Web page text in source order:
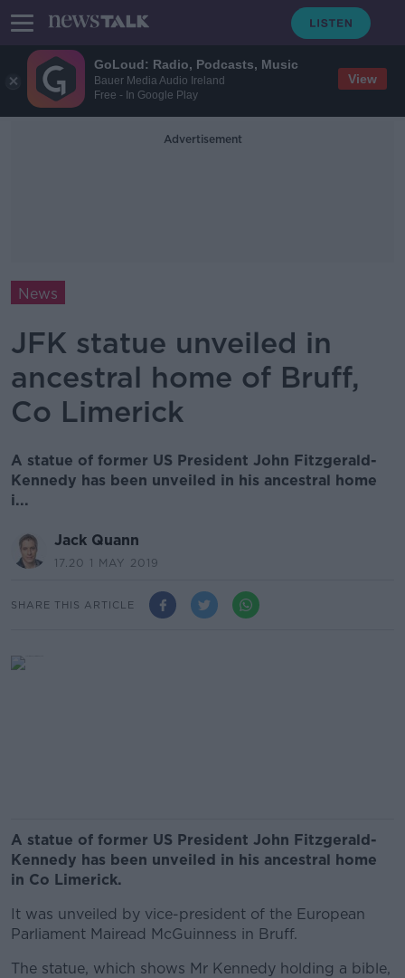
GoLoud: Radio, Podcasts, Music
Bauer Media Audio Ireland
Free - In Google Play
View
Advertisement
News
JFK statue unveiled in
ancestral home of Bruff,
Co Limerick
A statue of former US President John Fitzgerald-
Kennedy has been unveiled in his ancestral home
i...
Jack Quann
17.20 1 MAY 2019
SHARE THIS ARTICLE
A statue of former US President John Fitzgerald-
Kennedy has been unveiled in his ancestral home
in Co Limerick.
It was unveiled by vice-president of the European
Parliament Mairead McGuinness in Bruff.
The statue, which shows Mr Kennedy holding a bible,